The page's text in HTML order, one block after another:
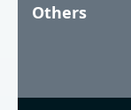
Others